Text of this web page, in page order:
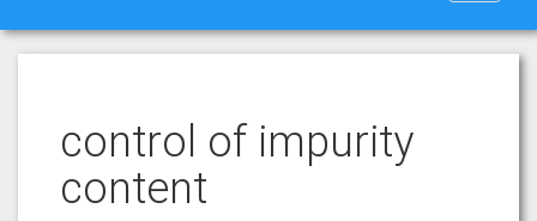
control of impurity
content